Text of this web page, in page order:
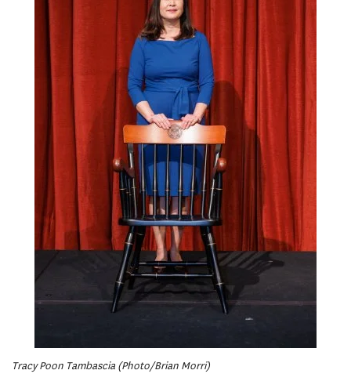
Tracy Poon Tambascia (Photo/Brian Morri)